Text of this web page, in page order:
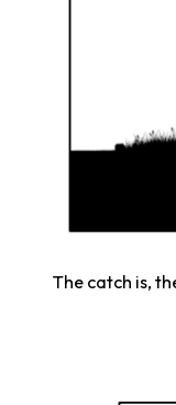
The catch is,